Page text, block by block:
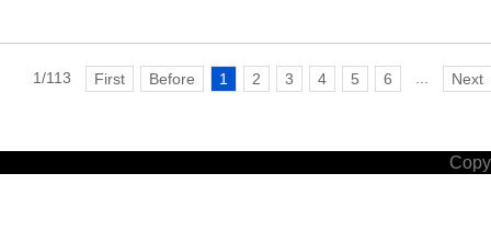
1/113 First Before 1 2 3 4 5 6 Next